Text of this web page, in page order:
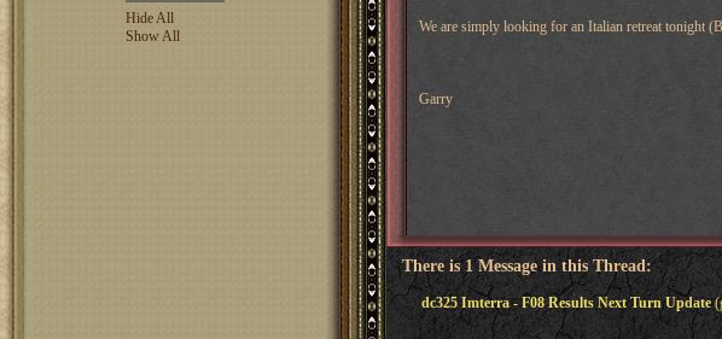
Hide All
Show All
We are simply looking for an Italian retreat tonight
Garry
There is 1 Message in this Thread:
dc325 Imterra - F08 Results Next Turn Update